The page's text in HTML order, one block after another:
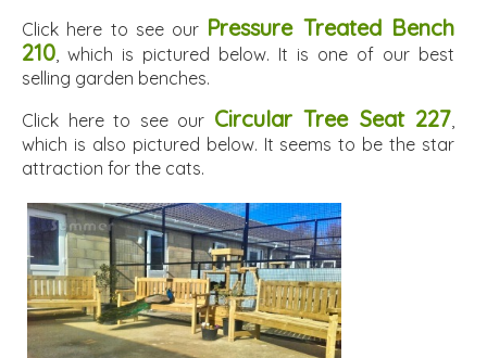
Click here to see our Pressure Treated Bench
210, which is pictured below. It is one of our best
selling garden benches.
Click here to see our Circular Tree Seat 227,
which is also pictured below. It seems to be the star
attraction for the cats.